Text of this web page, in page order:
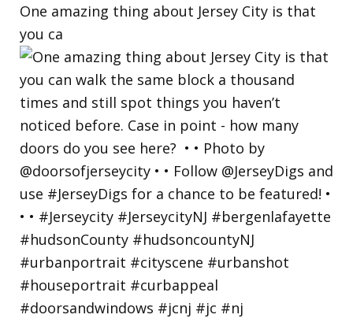
One amazing thing about Jersey City is that
you ca